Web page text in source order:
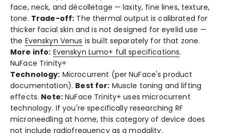
face, neck, and décolletage — laxity, fine lines, texture,
tone. Trade-off: The thermal output is calibrated for
thicker facial skin and is not designed for eyelid use —
the Evenskyn Venus is built separately for that zone.
More info: Evenskyn Lumo+ full specifications.
NuFace Trinity+
Technology: Microcurrent (per NuFace's product
documentation). Best for: Muscle toning and lifting
effects. Note:NuFace Trinity+ uses microcurrent
technology. If you're specifically researching RF
microneedling at home, this category of device does
not include radiofrequency as a modality.